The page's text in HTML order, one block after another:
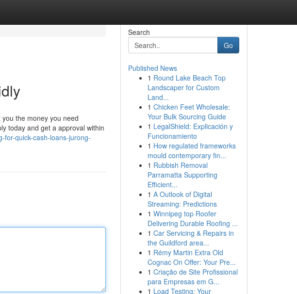
the money you need
today and get a approval within
for-quick-cash-loans-jurong-
Search
Go
Published News
1 Round Lake Beach Top
Landscaper for Custom
Land...
1 Chicken Feet Wholesale:
Your Bulk Sourcing Guide
1 LegalShield: Explicación y
Funcionamiento
1 How regulated frameworks
mould contemporary fin...
1 Rubbish Removal
Parramatta Supporting
Efficient...
1 A Outlook of Digital
Streaming: Predictions
1 Winnipeg top Roofer
Delivering Durable Roofing ...
1 Car Servicing & Repairs in
the Guildford area...
1 Rémy Martin Extra Old
Cognac On Offer: Your Pre...
1 Criação de Site Profissional
para Empresas em G...
1 Load Testing: Your